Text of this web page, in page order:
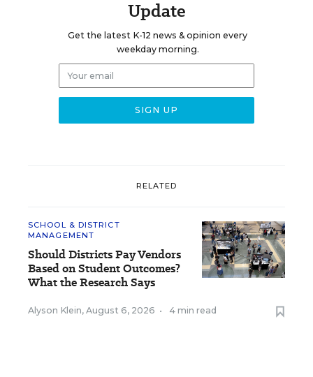
Update
Get the latest K-12 news & opinion every
weekday morning.
RELATED
SCHOOL & DISTRICT
MANAGEMENT
Should Districts Pay Vendors
Based on Student Outcomes?
What the Research Says
Alyson Klein, August 6, 2026 • 4 min read